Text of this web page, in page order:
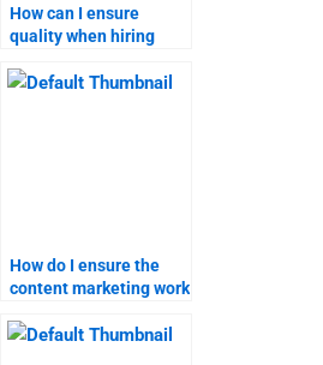
How can I ensure
quality when hiring
marketing homework?
How do I ensure the
content marketing work
standards?